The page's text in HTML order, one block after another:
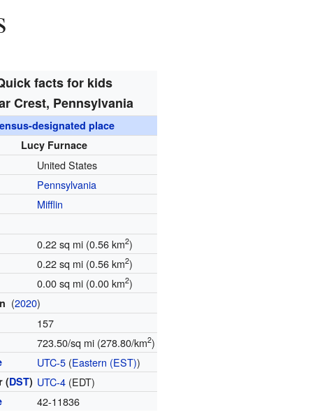
facts for kids
Crest, Pennsylvania
designated place
Lucy Furnace
United States
Pennsylvania
Mifflin
0.22 sq mi (0.56 km2)
0.22 sq mi (0.56 km2)
0.00 sq mi (0.00 km2)
(2020)
157
723.50/sq mi (278.80/km2)
UTC-5 (Eastern (EST))
(DST) UTC-4 (EDT)
42-11836